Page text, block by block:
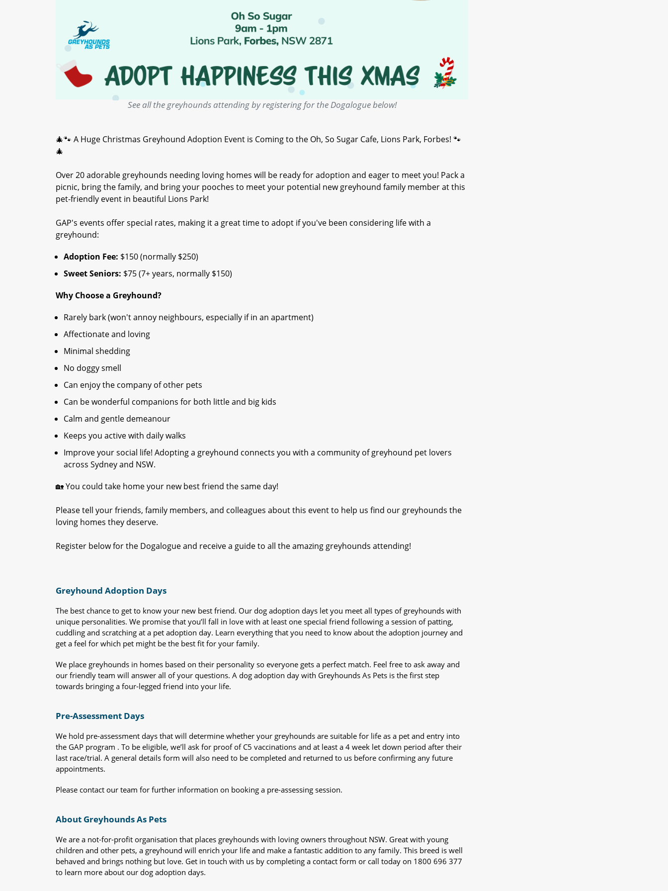
See all the greyhounds attending by registering for the Dogalogue below!
🎄🐾 A Huge Christmas Greyhound Adoption Event is Coming to the Oh, So Sugar Cafe, Lions Park, Forbes! 🐾
🎄
Over 20 adorable greyhounds needing loving homes will be ready for adoption and eager to meet you! Pack a
picnic, bring the family, and bring your pooches to meet your potential new greyhound family member at this
pet-friendly event in beautiful Lions Park!
GAP's events offer special rates, making it a great time to adopt if you've been considering life with a
greyhound:
Adoption Fee: $150 (normally $250)
Sweet Seniors: $75 (7+ years, normally $150)
Why Choose a Greyhound?
Rarely bark (won't annoy neighbours, especially if in an apartment)
Affectionate and loving
Minimal shedding
No doggy smell
Can enjoy the company of other pets
Can be wonderful companions for both little and big kids
Calm and gentle demeanour
Keeps you active with daily walks
Improve your social life! Adopting a greyhound connects you with a community of greyhound pet lovers
across Sydney and NSW.
🏡 You could take home your new best friend the same day!
Please tell your friends, family members, and colleagues about this event to help us find our greyhounds the
loving homes they deserve.
Register below for the Dogalogue and receive a guide to all the amazing greyhounds attending!
Greyhound Adoption Days
The best chance to get to know your new best friend. Our dog adoption days let you meet all types of greyhounds with
unique personalities. We promise that you’ll fall in love with at least one special friend following a session of patting,
cuddling and scratching at a pet adoption day. Learn everything that you need to know about the adoption journey and
get a feel for which pet might be the best fit for your family.
We place greyhounds in homes based on their personality so everyone gets a perfect match. Feel free to ask away and
our friendly team will answer all of your questions. A dog adoption day with Greyhounds As Pets is the first step
towards bringing a four-legged friend into your life.
Pre-Assessment Days
We hold pre-assessment days that will determine whether your greyhounds are suitable for life as a pet and entry into
the GAP program . To be eligible, we’ll ask for proof of C5 vaccinations and at least a 4 week let down period after their
last race/trial. A general details form will also need to be completed and returned to us before confirming any future
appointments.
Please contact our team for further information on booking a pre-assessing session.
About Greyhounds As Pets
We are a not-for-profit organisation that places greyhounds with loving owners throughout NSW. Great with young
children and other pets, a greyhound will enrich your life and make a fantastic addition to any family. This breed is well
behaved and brings nothing but love. Get in touch with us by completing a contact form or call today on 1800 696 377
to learn more about our dog adoption days.